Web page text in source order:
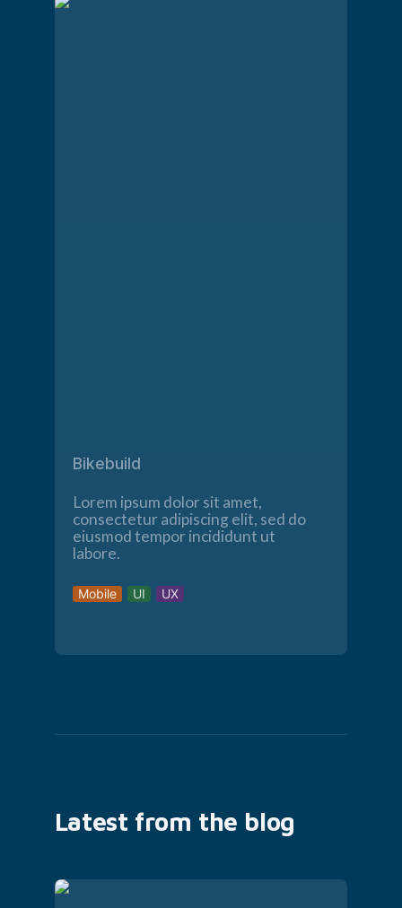
Bikebuild
Lorem ipsum dolor sit amet,
consectetur adipiscing elit, sed do
eiusmod tempor incididunt ut
labore.
Mobile UI UX
Latest from the blog